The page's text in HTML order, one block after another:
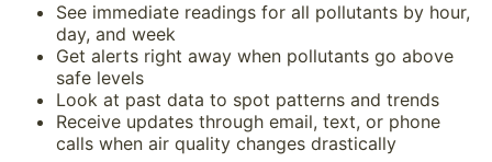
See immediate readings for all pollutants by hour,
day, and week
Get alerts right away when pollutants go above
safe levels
Look at past data to spot patterns and trends
Receive updates through email, text, or phone
calls when air quality changes drastically